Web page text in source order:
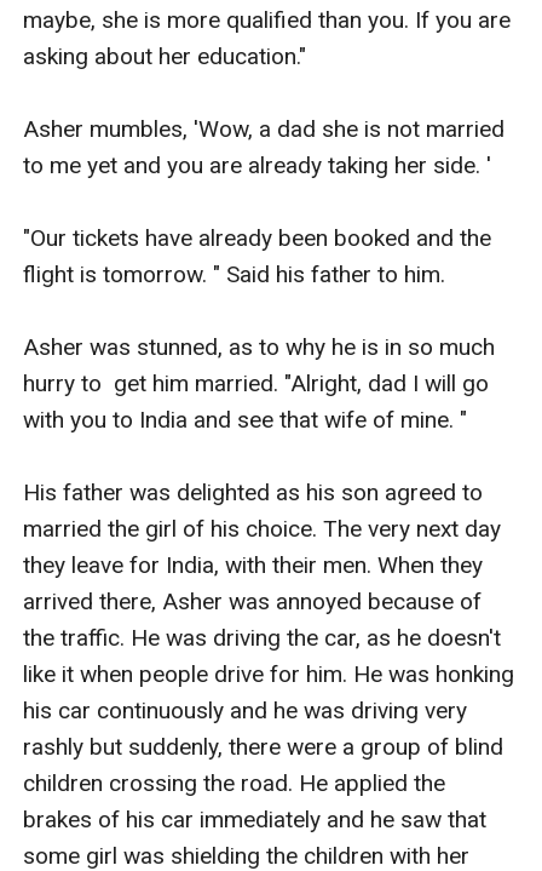
maybe, she is more qualified than you. If you are
asking about her education."
Asher mumbles, 'Wow, a dad she is not married
to me yet and you are already taking her side. '
"Our tickets have already been booked and the
flight is tomorrow. " Said his father to him.
Asher was stunned, as to why he is in so much
hurry to  get him married. "Alright, dad I will go
with you to India and see that wife of mine. "
His father was delighted as his son agreed to
married the girl of his choice. The very next day
they leave for India, with their men. When they
arrived there, Asher was annoyed because of
the traffic. He was driving the car, as he doesn't
like it when people drive for him. He was honking
his car continuously and he was driving very
rashly but suddenly, there were a group of blind
children crossing the road. He applied the
brakes of his car immediately and he saw that
some girl was shielding the children with her